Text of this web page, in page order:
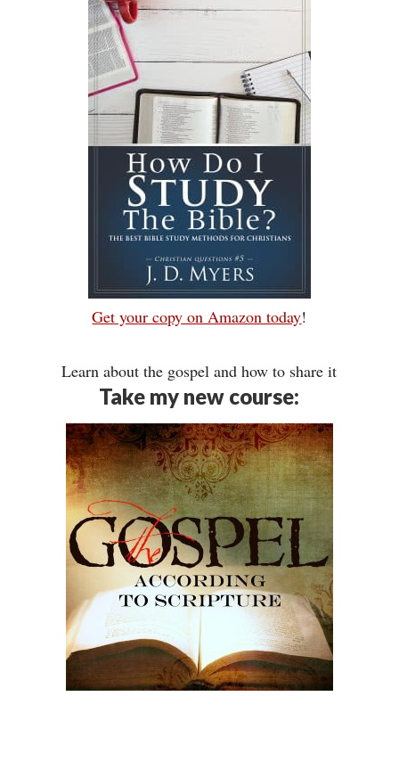
Get your copy on Amazon today!
Learn about the gospel and how to share it
Take my new course: